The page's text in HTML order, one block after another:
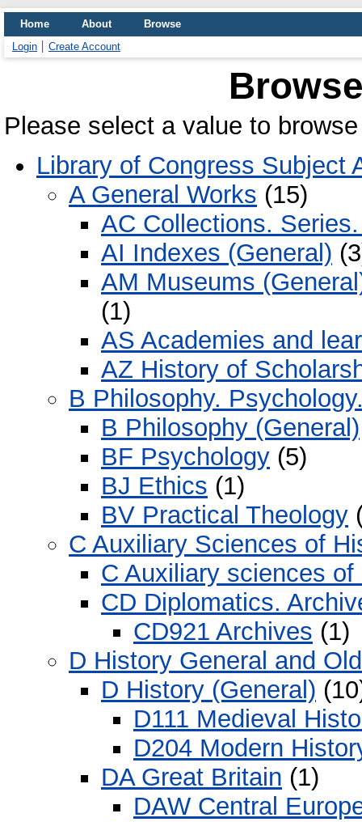
Home About
Browse
Login
Create Account
Please select a value to
Library of Congress Subject
A General Works (15)
AC Collections.
AI Indexes (General)
AM Museums
(1)
AS Academies and
AZ History of
B Philosophy.
B Philosophy (General)
BF Psychology (5)
BJ Ethics (1)
BV Practical Theology
C Auxiliary Sciences of
C Auxiliary sciences
CD Diplomatics.
CD921 Archives (1)
D History General and
D History (General)
D111 Medieval
D204 Modern
DA Great Britain (1)
DAW Central